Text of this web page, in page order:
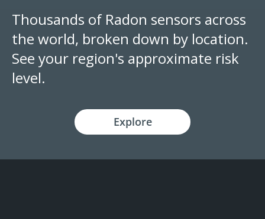
Thousands of Radon sensors across
the world, broken down by location.
See your region's approximate risk
level.
Explore